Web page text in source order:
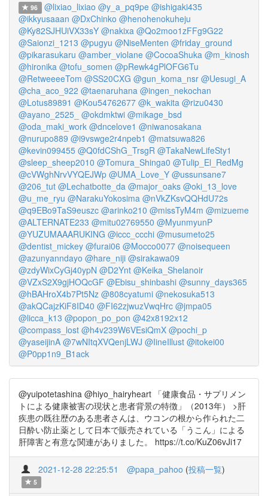
96 @lixiao_lixiao @y_a_pq9pe @ishigaki435
@ikkyusaaan @DxChinko @henohenokuheju
@Ky82SJHUiVX33sY @nakixa @Qo2moo1zFFg9G22
@Saionzi_1213 @pugyu @NiseMenten @friday_ground
@pikarasukaru @amber_violane @CocoaShuka @m_kinosh
@hironika @tofu_somen @pRewk4gPlOFG6Tu
@RetweeeeTom @SS20CXG @gun_koma_nsr @Uesugi_A
@cha_aco_922 @taenaruhana @ingen_nekochan
@Lotus89891 @Kou54762677 @k_wakita @rizu0430
@ayano_2525_
@okdmktwi @mikage_bsd
@oda_maki_work @dncelove1 @niwanosakana
@nurupo889 @i9vswge2r4npeb1 @matsuwa826
@kevin099455 @Q0fdCShG_TrsgR @TakaNewLifeSty1
@sleep_sheep2010 @Tomura_Shinga0 @Tulip_El_RedMg
@cVWghNrvVYQEJWp @UMA_Love_Y @ussunsane7
@206_tut @Lechatbotte_da @major_oaks @oki_13_love
@u_me_ryu @NarakuYokosima @nVkZKsvQQHdU72s
@q9EBo9TaS9euszc @arinko210 @missTyM4m @mizueme
@ALTERNATE233 @mitu02769550 @MyunmyunP
@YUZUMAAARUKING @iccc_ccchi @musumeto25
@dentist_mickey @furai06 @Mocco0077 @noisequeen
@azunyanndayo @hare_niji @sirakawa09
@zdyWixCyGj40ypN @D2Ynt @Keika_Shelanoir
@VZxS2X9gjHOQcGF @Ebisu_shinbashi @sunny_days365
@hBAHroX4b7Pt5Nz @808cyatumi @nekosuka513
@akQCajzKiF8ID40 @FI62zjwuzVwqHrc @jmpa05
@licca_k13 @popon_po_pon @42x8192x12
@compass_lost @h4v239W6VEsiQmX @pochi_p
@yaseijinA @7wNItqXVQenjLWJ @IineIllust @itokei00
@P0pp1n9_B1ack
@yuipotetashina @hiyo_hairyheart 「健康食品・サプリメン
トによる健康被害の現状と患者背景の特徴」（2013年） >肝
疾患の既往歴のある患者さんは、ウコンの根から作られた二
日酔い防止薬として日本で販売されている「うこん」による
肝障害と有意な関連がありました。 https://t.co/KuZ06vJi17
2021-12-28 22:25:51 @papa_pahoo (投稿一覧)
5